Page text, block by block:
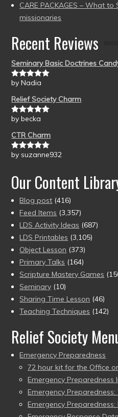
CARE PACKAGES – What
missionaries
Recent Reviews
Seminary Basic Doctrines
Rated5out
by Nadia
Relief Society Charm
Rated5out
by becka
CTR Charm
Rated5out
by suzanne932
Our Content
Blog post (416)
Feed Items (3,357)
LDS Activity Ideas (687)
LDS Printables (3,105)
Object Lesson (373)
Primary Talks (164)
Scripture Mastery Games
Seminary (10)
Sharing Time Lesson (46)
Teaching Techniques (142)
Relief Society
Emergency Preparedness
72 hour kit for the Office
Emergency Preparedness
Emergency Preparedness:
Emergency